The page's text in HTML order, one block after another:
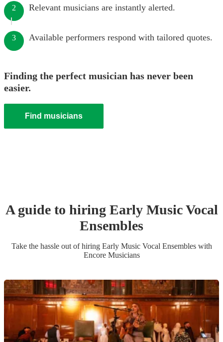
2 Relevant musicians are instantly alerted.
3 Available performers respond with tailored quotes.
Finding the perfect musician has never been
easier.
Find musicians
A guide to hiring Early Music Vocal
Ensembles
Take the hassle out of hiring Early Music Vocal Ensembleswith
Encore Musicians